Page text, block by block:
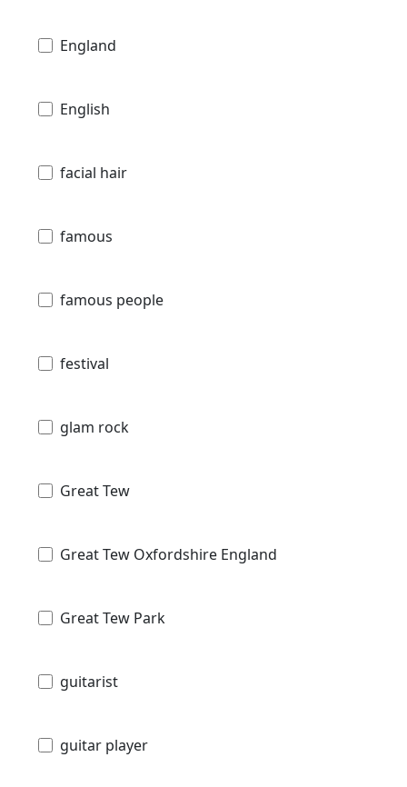
England
English
facial hair
famous
famous people
festival
glam rock
Great Tew
Great Tew Oxfordshire England
Great Tew Park
guitarist
guitar player